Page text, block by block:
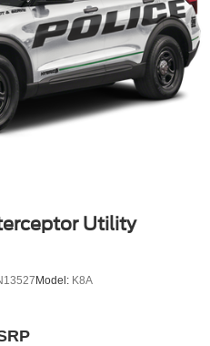
Utility
Model: K8A